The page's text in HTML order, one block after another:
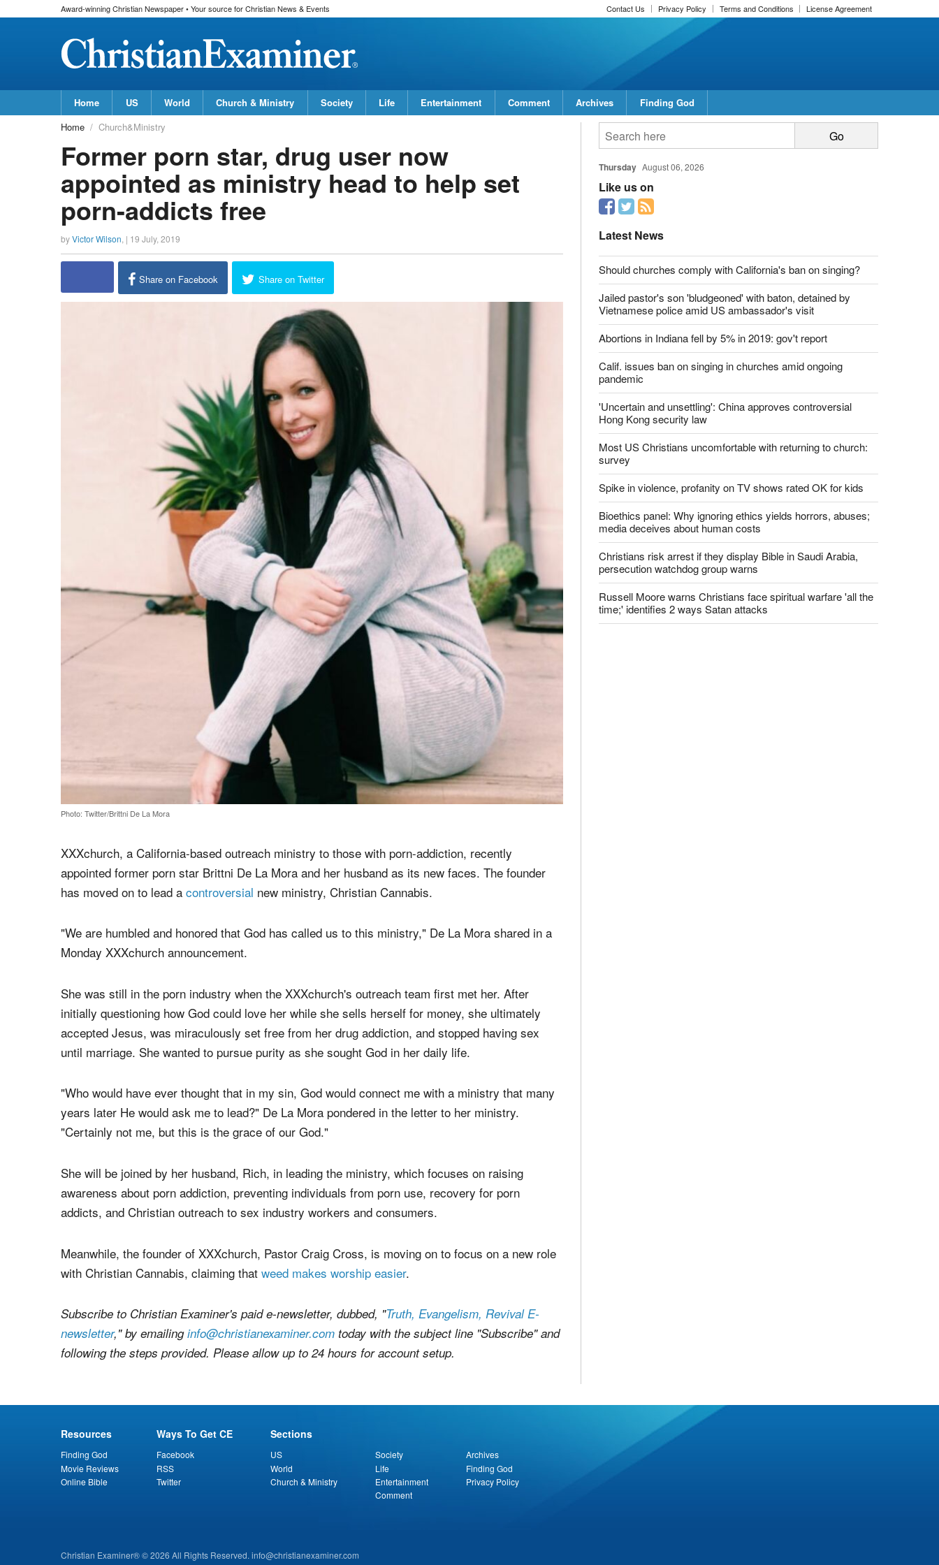
Award-winning Christian Newspaper • Your source for Christian News & Events Contact Us Privacy Policy Terms and Conditions License Agreement
Home US World Church & Ministry Society Life Entertainment Comment Archives Finding God
report this ad
Home Church&Ministry
Former porn star, drug user now
appointed as ministry head to help set
porn-addicts free
, |19 July, 2019
Share on Twitter
Photo: Twitter/Brittni De La Mora
XXXchurch, a California-based outreach ministry to those with porn-addiction, recently
appointed former porn star Brittni De La Mora and her husband as its new faces. The founder
has moved on to lead a
"We are humbled and honored that God has called us to this ministry," De La Mora shared in a
Monday XXXchurch announcement.
She was still in the porn industry when the XXXchurch's outreach team first met her. After
initially questioning how God could love her while she sells herself for money, she ultimately
accepted Jesus, was miraculously set free from her drug addiction, and stopped having sex
until marriage. She wanted to pursue purity as she sought God in her daily life.
"Who would have ever thought that in my sin, God would connect me with a ministry that many
years later He would ask me to lead?" De La Mora pondered in the letter to her ministry.
"Certainly not me, but this is the grace of our God."
She will be joined by her husband, Rich, in leading the ministry, which focuses on raising
awareness about porn addiction, preventing individuals from porn use, recovery for porn
addicts, and Christian outreach to sex industry workers and consumers.
Meanwhile, the founder of XXXchurch, Pastor Craig Cross, is moving on to focus on a new role
with Christian Cannabis, claiming thatweed makes worship easier
newsletter," by emailinginfo@christianexaminer.comtoday with the subject line "Subscribe" and
report this ad
Thursday August 06, 2026
Like us on
Latest News
Should churches comply with California's ban on singing?
Jailed pastor's son 'bludgeoned' with baton, detained by
Vietnamese police amid US ambassador's visit
Abortions in Indiana fell by 5% in 2019: gov't report
Calif. issues ban on singing in churches amid ongoing
pandemic
'Uncertain and unsettling': China approves controversial
Hong Kong security law
Most US Christians uncomfortable with returning to church:
survey
Spike in violence, profanity on TV shows rated OK for kids
Bioethics panel: Why ignoring ethics yields horrors, abuses;